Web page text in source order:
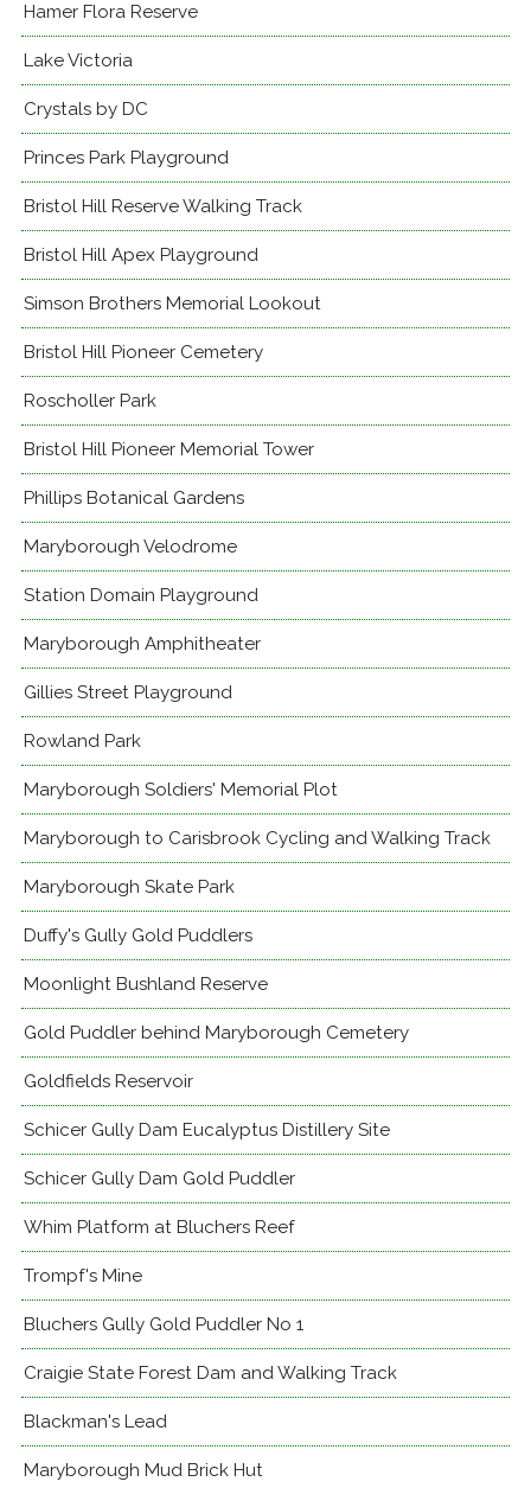
Hamer Flora Reserve
Lake Victoria
Crystals by DC
Princes Park Playground
Bristol Hill Reserve Walking Track
Bristol Hill Apex Playground
Simson Brothers Memorial Lookout
Bristol Hill Pioneer Cemetery
Roscholler Park
Bristol Hill Pioneer Memorial Tower
Phillips Botanical Gardens
Maryborough Velodrome
Station Domain Playground
Maryborough Amphitheater
Gillies Street Playground
Rowland Park
Maryborough Soldiers' Memorial Plot
Maryborough to Carisbrook Cycling and Walking Track
Maryborough Skate Park
Duffy's Gully Gold Puddlers
Moonlight Bushland Reserve
Gold Puddler behind Maryborough Cemetery
Goldfields Reservoir
Schicer Gully Dam Eucalyptus Distillery Site
Schicer Gully Dam Gold Puddler
Whim Platform at Bluchers Reef
Trompf's Mine
Bluchers Gully Gold Puddler No 1
Craigie State Forest Dam and Walking Track
Blackman's Lead
Maryborough Mud Brick Hut